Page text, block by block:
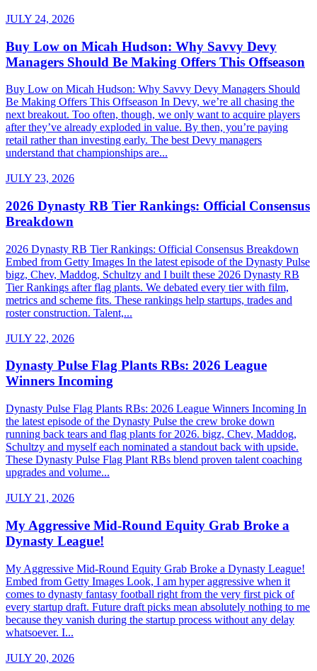
JULY 24, 2026
Buy Low on Micah Hudson: Why Savvy Devy
Managers Should Be Making Offers This Offseason
Buy Low on Micah Hudson: Why Savvy Devy Managers Should
Be Making Offers This Offseason In Devy, we’re all chasing the
next breakout. Too often, though, we only want to acquire players
after they’ve already exploded in value. By then, you’re paying
retail rather than investing early. The best Devy managers
understand that championships are...
JULY 23, 2026
2026 Dynasty RB Tier Rankings: Official Consensus
Breakdown
2026 Dynasty RB Tier Rankings: Official Consensus Breakdown
Embed from Getty Images In the latest episode of the Dynasty Pulse
bigz, Chev, Maddog, Schultzy and I built these 2026 Dynasty RB
Tier Rankings after flag plants. We debated every tier with film,
metrics and scheme fits. These rankings help startups, trades and
roster construction. Talent,...
JULY 22, 2026
Dynasty Pulse Flag Plants RBs: 2026 League
Winners Incoming
Dynasty Pulse Flag Plants RBs: 2026 League Winners Incoming In
the latest episode of the Dynasty Pulse the crew broke down
running back tears and flag plants for 2026. bigz, Chev, Maddog,
Schultzy and myself each nominated a standout back with upside.
These Dynasty Pulse Flag Plant RBs blend proven talent coaching
upgrades and volume...
JULY 21, 2026
My Aggressive Mid-Round Equity Grab Broke a
Dynasty League!
My Aggressive Mid-Round Equity Grab Broke a Dynasty League!
Embed from Getty Images Look, I am hyper aggressive when it
comes to dynasty fantasy football right from the very first pick of
every startup draft. Future draft picks mean absolutely nothing to me
because they vanish during the startup process without any delay
whatsoever. I...
JULY 20, 2026